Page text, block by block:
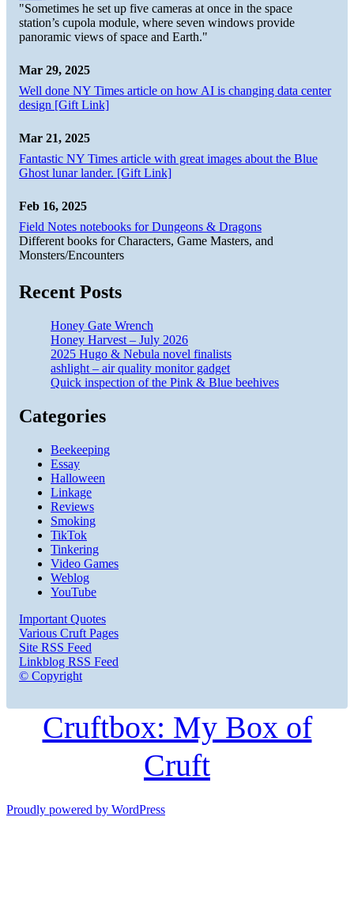
"Sometimes he set up five cameras at once in the space
station’s cupola module, where seven windows provide
panoramic views of space and Earth."
Mar 29, 2025
Well done NY Times article on how AI is changing data center
design [Gift Link]
Mar 21, 2025
Fantastic NY Times article with great images about the Blue
Ghost lunar lander. [Gift Link]
Feb 16, 2025
Field Notes notebooks for Dungeons & Dragons
Different books for Characters, Game Masters, and
Monsters/Encounters
Recent Posts
Honey Gate Wrench
Honey Harvest – July 2026
2025 Hugo & Nebula novel finalists
ashlight – air quality monitor gadget
Quick inspection of the Pink & Blue beehives
Categories
Beekeeping
Essay
Halloween
Linkage
Reviews
Smoking
TikTok
Tinkering
Video Games
Weblog
YouTube
Important Quotes
Various Cruft Pages
Site RSS Feed
Linkblog RSS Feed
© Copyright
Cruftbox: My Box of
Cruft
Proudly powered by WordPress